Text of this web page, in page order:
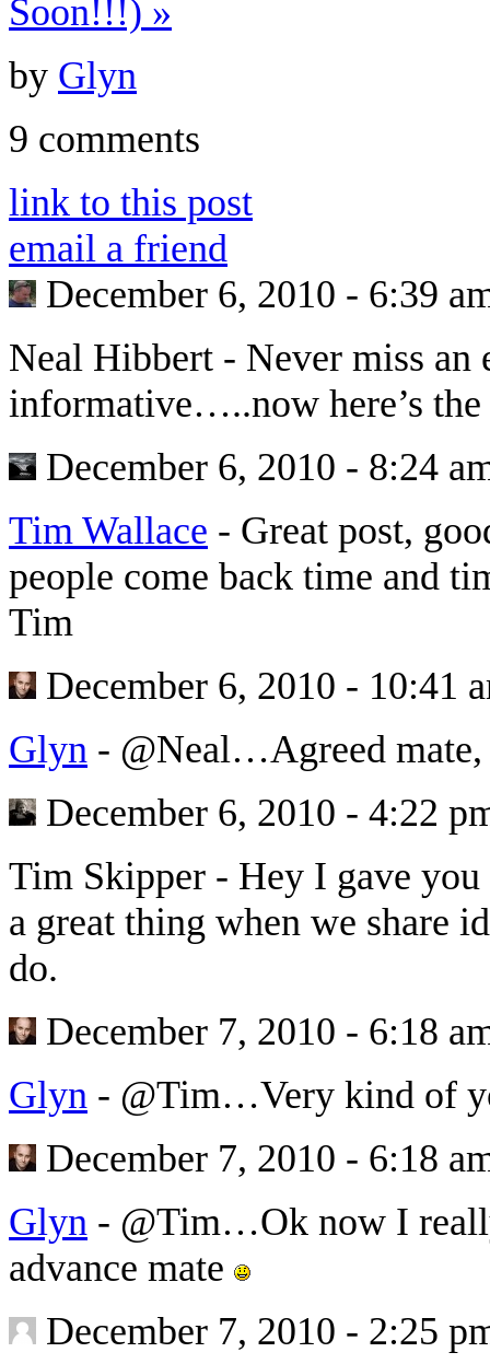
Soon!!!) »
by Glyn
9 comments
link to this post
email a friend
December 6, 2010 - 6:39
Neal Hibbert - Never miss an
informative…..now here’s
December 6, 2010 - 8:24
Tim Wallace - Great post,
people come back time and
Tim
December 6, 2010 - 10:41
Glyn - @Neal…Agreed
December 6, 2010 - 4:22
Tim Skipper - Hey I gave
a great thing when we share
do.
December 7, 2010 - 6:18
Glyn - @Tim…Very kind of
December 7, 2010 - 6:18
Glyn - @Tim…Ok now I
advance mate
December 7, 2010 - 2:25